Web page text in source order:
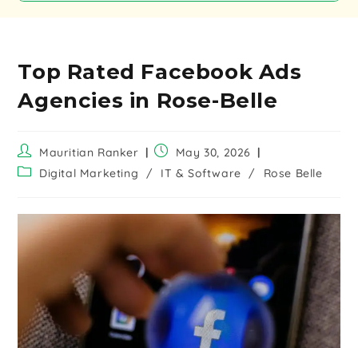
Top Rated Facebook Ads
Agencies in Rose-Belle
Mauritian Ranker
May 30, 2026
Digital Marketing
/ IT & Software / Rose Belle